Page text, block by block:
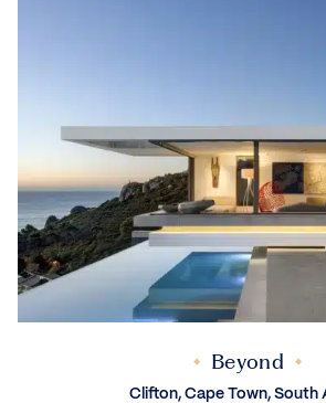
Beyond
Clifton, Cape Town, South